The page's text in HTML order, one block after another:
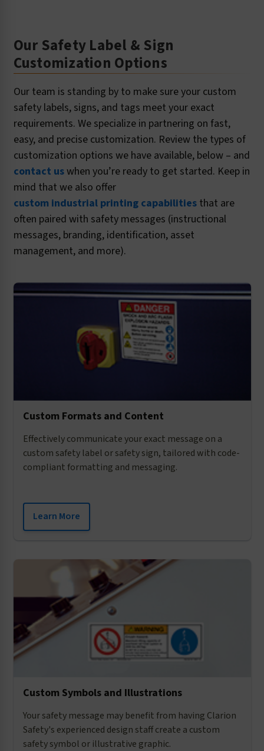
Our Safety Label & Sign
Customization Options
Our team is standing by to make sure your custom
safety labels, signs, and tags meet your exact
requirements. We specialize in partnering on fast,
easy, and precise customization. Review the types of
customization options we have available, below – and
contact uswhen you’re ready to get started. Keep in
mind that we also offer
custom industrial printing capabilitiesthat are
often paired with safety messages (instructional
messages, branding, identification, asset
management, and more).
Custom Formats and Content
Effectively communicate your exact message on a
custom safety label or safety sign, tailored with code-
compliant formatting and messaging.
Learn More
Custom Symbols and Illustrations
Your safety message may benefit from having Clarion
Safety's experienced design staff create a custom
safety symbol or illustrative graphic.